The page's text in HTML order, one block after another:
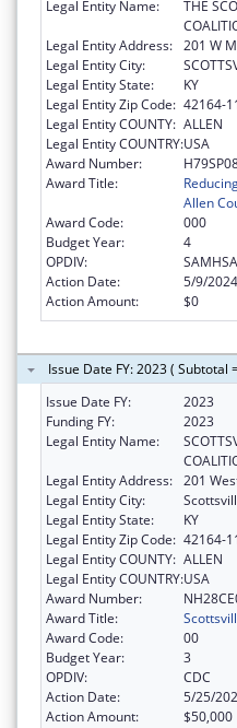
Legal Entity Name:
THE
Legal Entity Address: 201 W
Legal Entity City:
Legal Entity State:
KY
Legal Entity Zip Code: 42164-
Legal Entity COUNTY: ALLEN
Legal Entity COUNTRY:USA
Award Number:
Award Title:
Allen
Award Code:
000
Budget Year:
4
OPDIV:
SAMHSA
Action Date:
5/9/2024
Action Amount:
$0
Issue Date FY: 2023 ( Subtotal
Issue Date FY:
2023
Funding FY:
2023
Legal Entity Name:
Legal Entity Address: 201
Legal Entity City:
Legal Entity State:
KY
Legal Entity Zip Code: 42164-
Legal Entity COUNTY: ALLEN
Legal Entity COUNTRY:USA
Award Number:
Award Title:
Award Code:
00
Budget Year:
3
OPDIV:
CDC
Action Date:
5/25/
Action Amount:
$50,000